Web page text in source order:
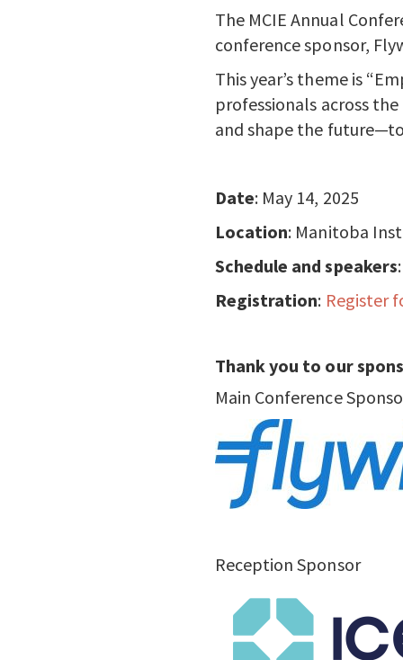
The MCIE Annual
conference sponsor,
This year’s theme is
professionals across
and shape the
Date: May 14, 2025
Location: Manitoba
Schedule and speakers
Registration: Register
Thank you to our
Main Conference
Reception Sponsor